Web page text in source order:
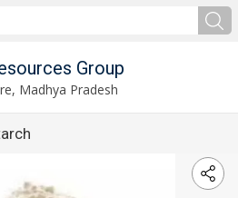
Group
Madhya Pradesh